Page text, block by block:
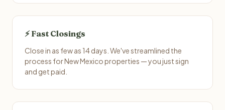
⚡ Fast Closings
Close in as few as 14 days. We've streamlined the
process for New Mexico properties — you just sign
and get paid.